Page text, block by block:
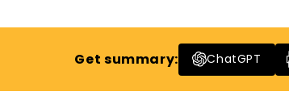
Get summary: ChatGPT